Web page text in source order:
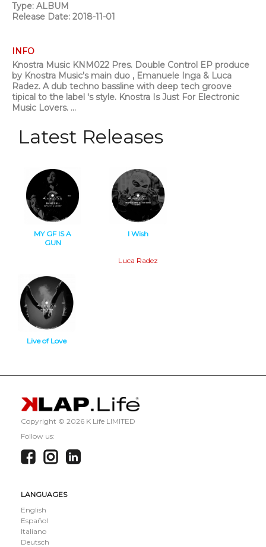
Type: ALBUM
Release Date: 2018-11-01
INFO
Knostra Music KNM022 Pres. Double Control EP produce
by Knostra Music's main duo , Emanuele Inga & Luca
Radez. A dub techno bassline with deep tech groove
tipical to the label 's style. Knostra Is Just For Electronic
Music Lovers. ...
Latest Releases
MY GF IS A
GUN
I Wish
Luca Radez
Live of Love
Copyright © 2026 K Life LIMITED
Follow us:
LANGUAGES
English
Español
Italiano
Deutsch